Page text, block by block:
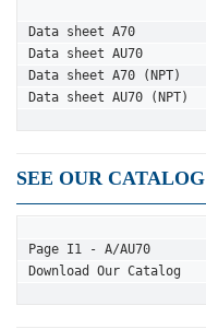
Data sheet A70
Data sheet AU70
Data sheet A70 (NPT)
Data sheet AU70 (NPT)
SEE OUR CATALOG
Page I1 - A/AU70
Download Our Catalog